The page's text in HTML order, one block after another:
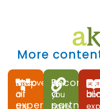
More
Map
of
experiences
Discover
all
the
Become
a
partner
If
you
have